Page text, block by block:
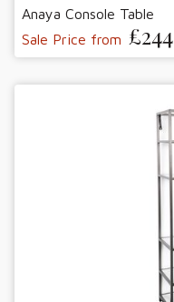
Anaya Console Table
Sale Price from £244